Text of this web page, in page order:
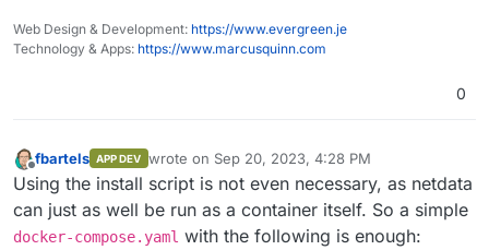
Web Design & Development: https://www.evergreen.je
Technology & Apps: https://www.marcusquinn.com
0
Offline
fbartels APP DEV wrote on Sep 20, 2023, 4:28 PM
last edited by
Using the install script is not even necessary, as netdata
can just as well be run as a container itself. So a simple
docker-compose.yaml with the following is enough: